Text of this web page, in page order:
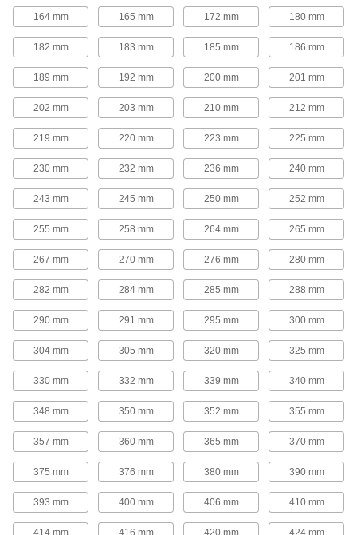
10 products
Adjustable-Speed V-Belt Pulleys
multiple groove sizes so you can quickly
change rotation speed by moving your belt to a
7 products
Quick-Disconnect (QD) Bushing-Bore V-
Belt Pulleys
Use these pulleys with compatible quick-
Mount these pulleys with a taper-lock bushing
63 products
Split-Tapered Bushing-Bore V-Belt
Pulleys
These pulleys have the same sizing versatility
as quick-disconnect pulleys, but they create a
tighter grip on bushings for use in high-torque
16 products
V-Belt Idler Pulleys
These pulleys spin freely on built-in ball
bearings to maintain tension for reduced wear
14 products
164 mm 165 mm 172 mm 180 mm
182 mm 183 mm 185 mm 186 mm
189 mm 192 mm 200 mm 201 mm
202 mm 203 mm 210 mm 212 mm
219 mm 220 mm 223 mm 225 mm
230 mm 232 mm 236 mm 240 mm
243 mm 245 mm 250 mm 252 mm
255 mm 258 mm 264 mm 265 mm
267 mm 270 mm 276 mm 280 mm
282 mm 284 mm 285 mm 288 mm
290 mm 291 mm 295 mm 300 mm
304 mm 305 mm 320 mm 325 mm
330 mm 332 mm 339 mm 340 mm
348 mm 350 mm 352 mm 355 mm
357 mm 360 mm 365 mm 370 mm
375 mm 376 mm 380 mm 390 mm
393 mm 400 mm 406 mm 410 mm
414 mm 416 mm 420 mm 424 mm